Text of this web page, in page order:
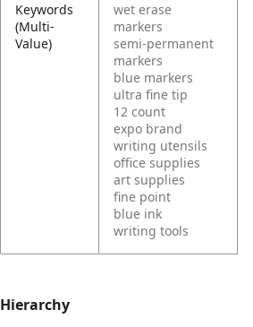
Keywords
(Multi-
Value)
wet erase
markers
semi-permanent
markers
blue markers
ultra fine tip
12 count
expo brand
writing utensils
office supplies
art supplies
fine point
blue ink
writing tools
Hierarchy